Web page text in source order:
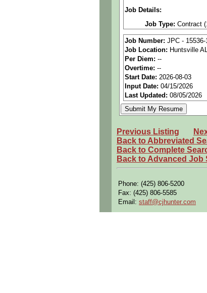
Job Details:
Job Type: Contract
Clearance: Secret
Industry:Aerospace
Benefits:
Perks:Bonus
Openings
Qualifying Questions:
Do you meet the
Can you commute
Develop, implement,
Collaborate with
Create and
Job Number: JPC - 15536-
Job Location: Huntsville AL
Per Diem: --
Overtime: --
Start Date: 2026-08-03
Input Date: 04/15/2026
Last Updated: 08/05/2026
Previous Listing
Back to Abbreviated
Back to Complete
Back to Advanced Job
Phone: (425) 806-5200
Fax: (425) 806-5585
Email: staff@cjhunter.com